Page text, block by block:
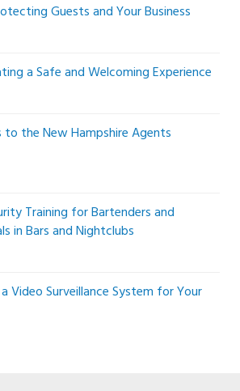
Guests and Your Business
a Safe and Welcoming Experience
to the New Hampshire Agents
Training for Bartenders and
in Bars and Nightclubs
Video Surveillance System for Your